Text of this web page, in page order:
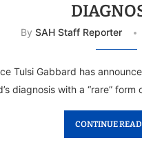
By SAH Staff Reporter
Tulsi Gabbard has
diagnosis with a “rare” form
CONTINUE